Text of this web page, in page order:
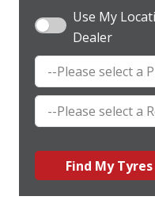
Use My
Dealer
Find My Tyres